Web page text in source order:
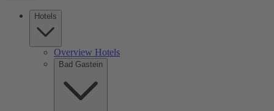
Hotels
Overview Hotels
Bad Gastein